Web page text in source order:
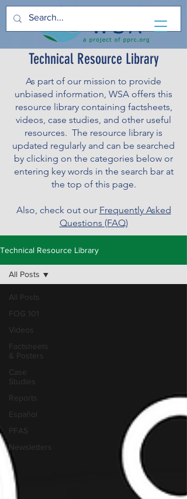
Technical Resource Library
As part of our mission to provide
unbiased information, WSA offers this
resource library containing factsheets,
videos, case studies, and other useful
resources. The resource library is
updated regularly and can be searched
by clicking on the categories below or
entering key words in the search bar at
the top of this page.
Also, check out our Frequently Asked
Questions (FAQ)
Technical Resource Library
All Posts
FOG 101
Videos
Factsheets
& Posters
Case
Studies
Reports
Español
PFAS
Newsletters
All Posts